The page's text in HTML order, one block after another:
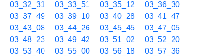
03_32_31
03_33_51 03_35_12
03_36_30
03_37_49
03_39_10 03_40_28
03_41_47
03_43_08
03_44_26 03_45_45
03_47_05
03_48_23
03_49_42 03_51_02
03_52_20
03_53_40
03_55_00 03_56_18
03_57_36